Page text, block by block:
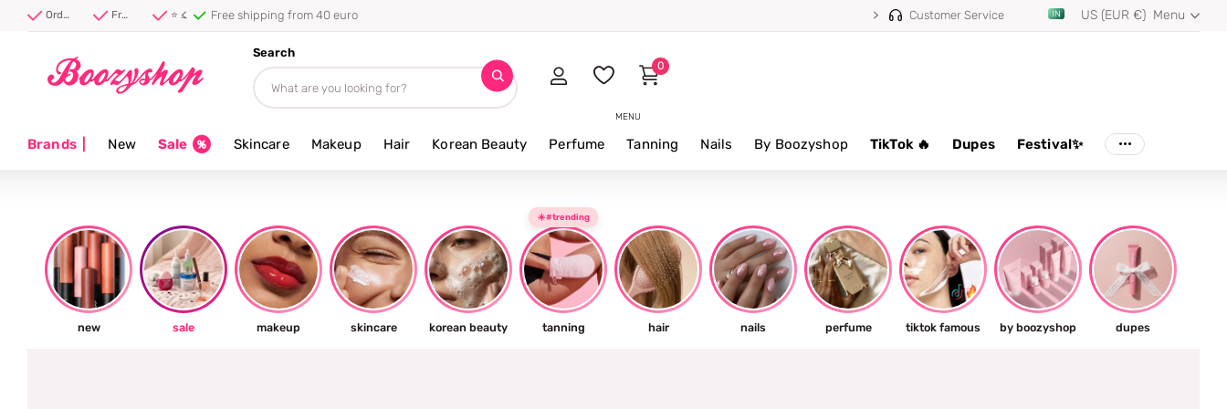
Order before 20:00, shipped today ⚡ Free shipping from 40 euro ⭐ 4.8/5 from 100,000+ reviews ⭐ 4.8/5 from 100,000+ reviews Customer Service US (EUR €) Menu
MENU
Search
0
Brands| New Sale Skincare Makeup Hair Korean Beauty Perfume Tanning Nails By Boozyshop TikTok 🔥 Dupes Festival✨
new sale makeup skincare korean beauty
☀️#trending
tanning hair nails perfume tiktok famous by boozyshop dupes